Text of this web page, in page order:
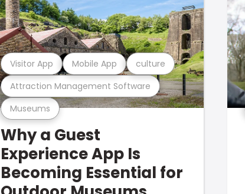
Museums
Attraction Management Software
Visitor App Mobile App culture
Why a Guest
Experience App Is
Becoming Essential for